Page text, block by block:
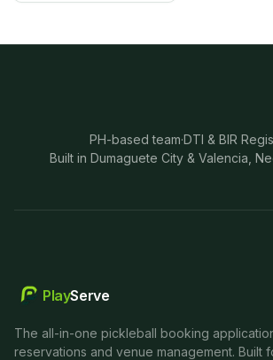
PH-based team·DTI & BIR
Built in Dumaguete City & Valencia,
PlayServe
The all-in-one pickleball booking
reservations and venue management. Built